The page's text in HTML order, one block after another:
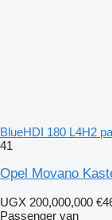
BlueHDI 180 L4H2
41
Opel Movano
UGX 200,000,000
Passenger van